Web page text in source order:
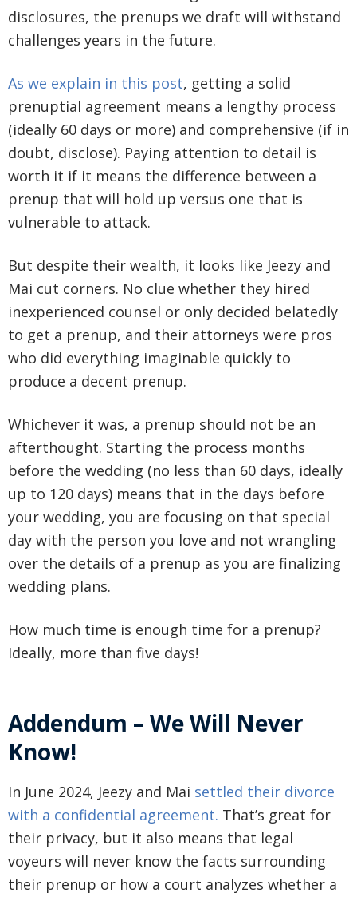
disclosures, the prenups we draft will withstand
challenges years in the future.
As we explain in this post, getting a solid
prenuptial agreement means a lengthy process
(ideally 60 days or more) and comprehensive (if in
doubt, disclose). Paying attention to detail is
worth it if it means the difference between a
prenup that will hold up versus one that is
vulnerable to attack.
But despite their wealth, it looks like Jeezy and
Mai cut corners. No clue whether they hired
inexperienced counsel or only decided belatedly
to get a prenup, and their attorneys were pros
who did everything imaginable quickly to
produce a decent prenup.
Whichever it was, a prenup should not be an
afterthought. Starting the process months
before the wedding (no less than 60 days, ideally
up to 120 days) means that in the days before
your wedding, you are focusing on that special
day with the person you love and not wrangling
over the details of a prenup as you are finalizing
wedding plans.
How much time is enough time for a prenup?
Ideally, more than five days!
Addendum – We Will Never
Know!
In June 2024, Jeezy and Mai settled their divorce
with a confidential agreement. That’s great for
their privacy, but it also means that legal
voyeurs will never know the facts surrounding
their prenup or how a court analyzes whether a